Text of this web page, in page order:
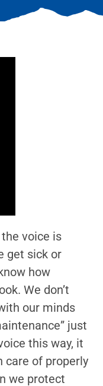
voice is
get sick or
how
We don’t
our minds
just
this way, it
care of properly
we protect